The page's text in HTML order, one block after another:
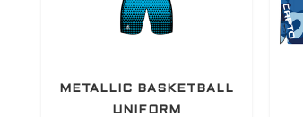
METALLIC BASKETBALL
UNIFORM